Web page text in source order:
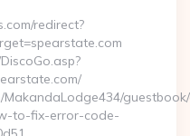
redirect?
to-fix-error-code-